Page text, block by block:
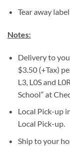
Tear away label
Notes:
Delivery to
$3.50 (+Tax)
L3, L0S and
School” at
Local Pick-up
Local Pick-up.
Ship to your